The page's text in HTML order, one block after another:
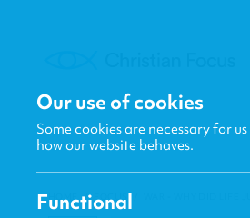
HOME / FOCUS
Our use of cookies
Some cookies are necessary for
how our website behaves.
Functional